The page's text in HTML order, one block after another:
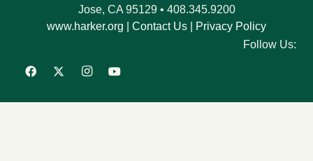
Jose, CA 95129• 408.345.9200
www.harker.org
Contact Us
Privacy Policy
Follow Us: